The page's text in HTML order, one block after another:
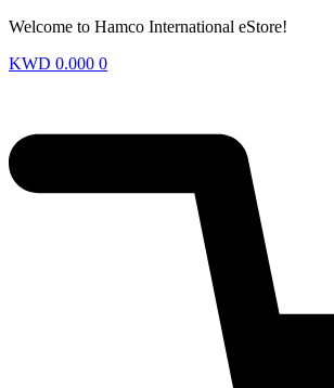
Welcome to Hamco International eStore!
KWD 0.000 0